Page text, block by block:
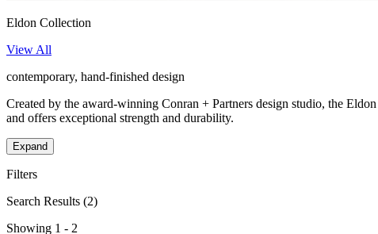
Eldon Collection
View All
contemporary, hand-finished design
Created by the award-winning Conran + Partners design studio, the
and offers exceptional strength and durability.
Expand
Filters
Search Results (2)
Showing 1 - 2